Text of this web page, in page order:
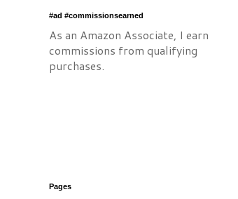
#ad #commissionsearned
As an Amazon Associate, I earn
commissions from qualifying
purchases.
Pages